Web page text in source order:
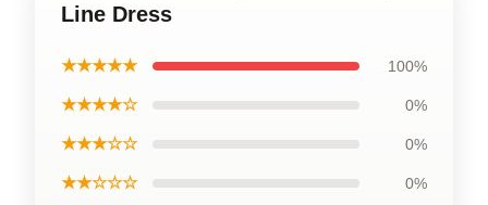
Line Dress
★★★★★ 100%
★★★★☆ 0%
★★★☆☆ 0%
★★☆☆☆ 0%